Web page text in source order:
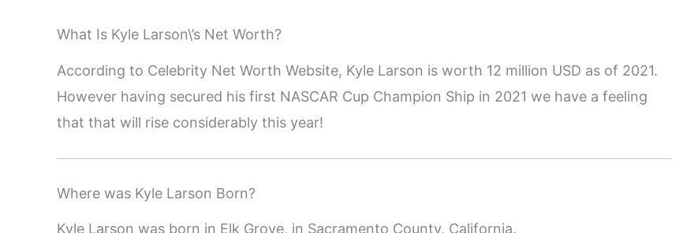
What Is Kyle Larson\’s Net Worth?
According to Celebrity Net Worth Website, Kyle Larson is worth 12 million USD as of 2021.
However having secured his first NASCAR Cup Champion Ship in 2021 we have a feeling
that that will rise considerably this year!
Where was Kyle Larson Born?
Kyle Larson was born in Elk Grove, in Sacramento County, California.